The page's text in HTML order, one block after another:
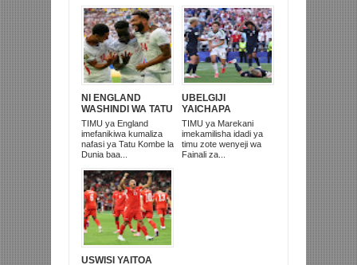
NI ENGLAND
WASHINDI WA TATU
KOMBE LA DUNIA
2026
TIMU ya England
imefanikiwa kumaliza
nafasi ya Tatu Kombe la
Dunia baa...
UBELGIJI
YAICHAPA
MAREKANI 4-1 NA
KUITUPA NJE
KOMBE LA DUNIA
TIMU ya Marekani
imekamilisha idadi ya
timu zote wenyeji wa
Fainali za...
USWISI YAITOA